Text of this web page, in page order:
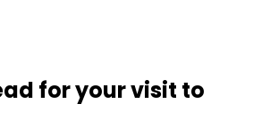
for your visit to